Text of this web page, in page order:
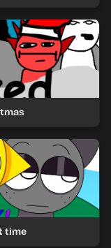
time